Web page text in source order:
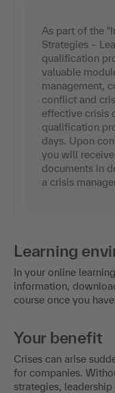
As part of the
Strategies –
qualification
valuable
management,
conflict and
effective crisis
qualification
days. Upon
you will
documents in
a crisis
Learning
In your online
information,
course once you
Your benefit
Crises can arise
for companies.
strategies,